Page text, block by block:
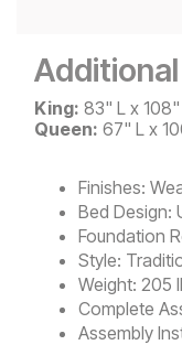
King: 83" L x
Queen: 67" L x
Finishes:
Bed Design:
Foundation
Style:
Weight: 205
Complete
Assembly